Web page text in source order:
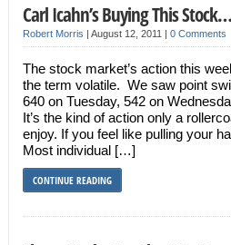
Carl Icahn’s Buying This
Robert Morris | August 12, 2011 | 0 Comments
The stock market’s action this
the term volatile. We saw point
640 on Tuesday, 542 on
It’s the kind of action only a
enjoy. If you feel like pulling your
Most individual […]
CONTINUE READING